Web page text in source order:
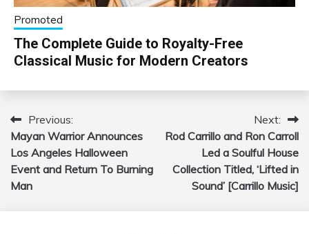
Promoted
The Complete Guide to Royalty-Free
Classical Music for Modern Creators
Post
navigation
Previous:
Mayan Warrior Announces
Los Angeles Halloween
Event and Return To Burning
Man
Next:
Rod Carrillo and Ron Carroll
Led a Soulful House
Collection Titled, ‘Lifted in
Sound’ [Carrillo Music]